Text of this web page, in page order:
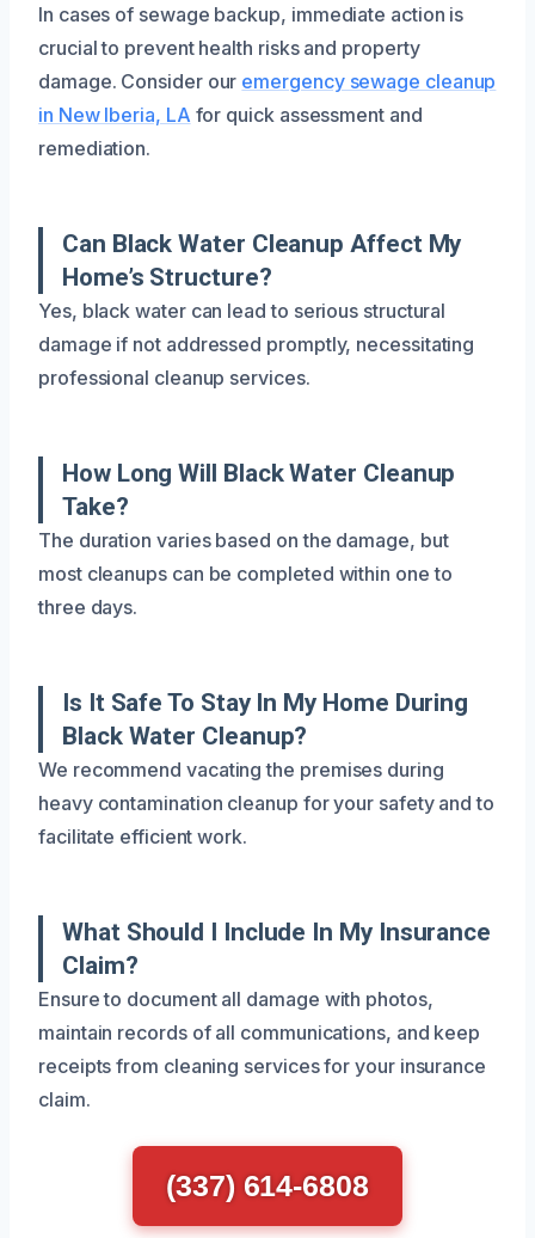
In cases of sewage backup, immediate action is
crucial to prevent health risks and property
damage. Consider our emergency sewage cleanup
in New Iberia, LA for quick assessment and
remediation.
Can Black Water Cleanup Affect My
Home’s Structure?
Yes, black water can lead to serious structural
damage if not addressed promptly, necessitating
professional cleanup services.
How Long Will Black Water Cleanup
Take?
The duration varies based on the damage, but
most cleanups can be completed within one to
three days.
Is It Safe To Stay In My Home During
Black Water Cleanup?
We recommend vacating the premises during
heavy contamination cleanup for your safety and to
facilitate efficient work.
What Should I Include In My Insurance
Claim?
Ensure to document all damage with photos,
maintain records of all communications, and keep
receipts from cleaning services for your insurance
claim.
(337) 614-6808